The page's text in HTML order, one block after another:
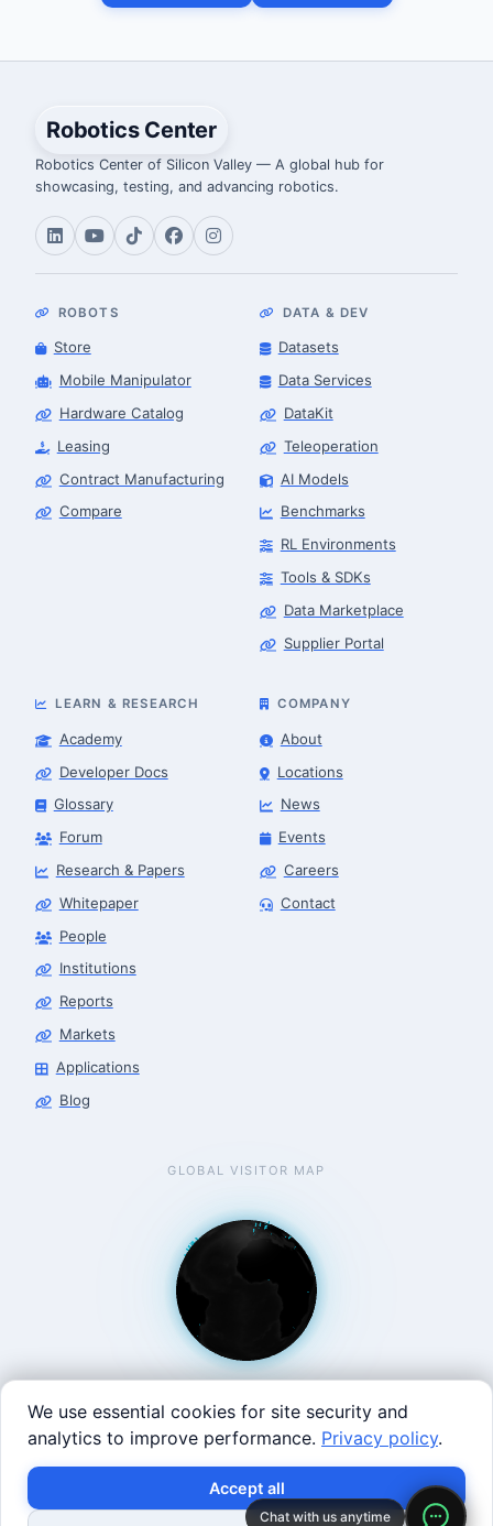
Robotics Center
Robotics Center of Silicon Valley — A global hub for
showcasing, testing, and advancing robotics.
ROBOTS
Store
Mobile Manipulator
Hardware Catalog
Leasing
Contract Manufacturing
Compare
DATA & DEV
Datasets
Data Services
DataKit
Teleoperation
AI Models
Benchmarks
RL Environments
Tools & SDKs
Data Marketplace
Supplier Portal
LEARN & RESEARCH
Academy
Developer Docs
Glossary
Forum
Research & Papers
Whitepaper
People
Institutions
Reports
Markets
Applications
Blog
COMPANY
About
Locations
News
Events
Careers
Contact
GLOBAL VISITOR MAP
West Coast: 90 Welsh St, San Francisco, CA 94107 · East
Coast: 125 Western Ave, Allston, MA 02134 ·
contact@roboticscenter.ai · Refund policy· Privacy
×
Build with SVRC hardware and data.
We use essential cookies for site security and
analytics to improve performance. Privacy policy.
Accept all
Chat with us anytime
Robotics Advisor